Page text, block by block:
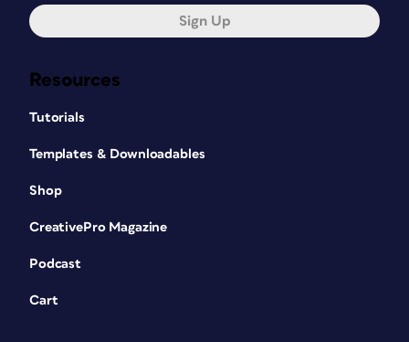
Resources
Tutorials
Templates & Downloadables
Shop
CreativePro Magazine
Podcast
Cart
Sign Up